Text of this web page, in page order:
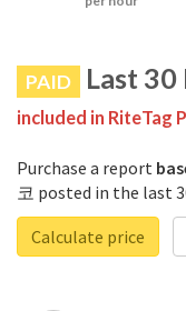
PAID Last
included in RiteTag
Purchase a report
코 posted in the last
Calculate price